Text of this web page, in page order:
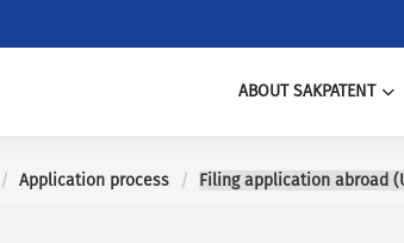
ABOUT SAKPATENT
Application process Filing application abroad